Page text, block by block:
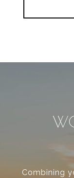
Combining